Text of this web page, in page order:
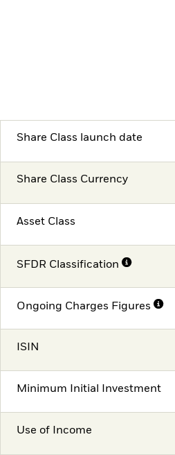
Share Class launch date
Share Class Currency
Asset Class
SFDR Classification
Ongoing Charges Figures
ISIN
Minimum Initial Investment
Use of Income